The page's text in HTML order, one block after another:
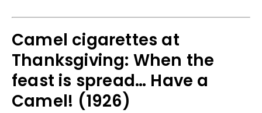
Camel cigarettes at
Thanksgiving: When the
feast is spread… Have a
Camel! (1926)